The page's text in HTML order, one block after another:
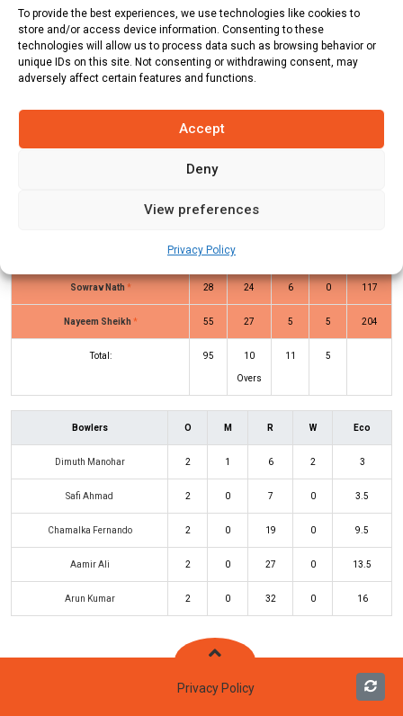
To provide the best experiences, we use technologies like cookies to
store and/or access device information. Consenting to these
technologies will allow us to process data such as browsing behavior or
unique IDs on this site. Not consenting or withdrawing consent, may
adversely affect certain features and functions.
Accept
Deny
View preferences
Privacy Policy
Kings
GIA Innings BSK Innings
R
2
Sowrav Nath * 28 24 6 0 117
Nayeem Sheikh * 55 27 5 5 204
Total: 95 10
Overs
11 5
Bowlers O M R W Eco
Dimuth Manohar 2 1 6 2 3
Safi Ahmad 2 0 7 0 3.5
Chamalka Fernando 2 0 19 0 9.5
Aamir Ali 2 0 27 0 13.5
Arun Kumar 2 0 32 0 16
Privacy Policy